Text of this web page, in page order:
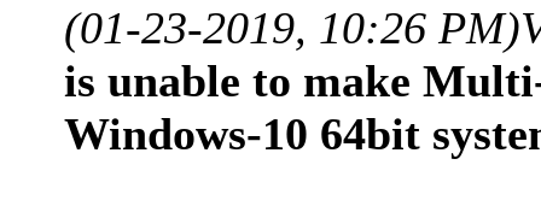
(01-23-2019, 10:26 PM)
is unable to make
Windows-10 64bit